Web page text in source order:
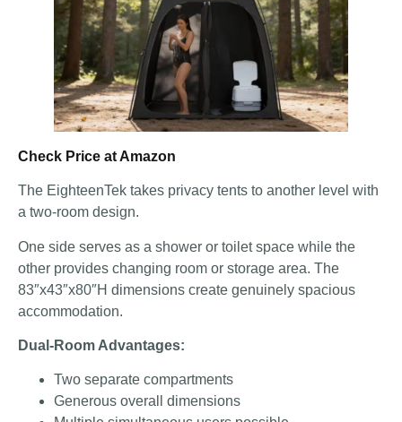
Check Price at Amazon
The EighteenTek takes privacy tents to another level with
a two-room design.
One side serves as a shower or toilet space while the
other provides changing room or storage area. The
83″x43″x80″H dimensions create genuinely spacious
accommodation.
Dual-Room Advantages:
Two separate compartments
Generous overall dimensions